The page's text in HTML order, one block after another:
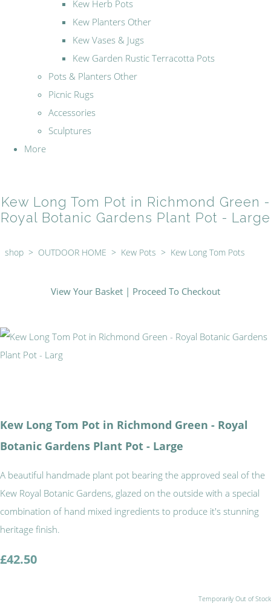
Kew Herb Pots
Kew Planters Other
Kew Vases & Jugs
Kew Garden Rustic Terracotta Pots
Pots & Planters Other
Picnic Rugs
Accessories
Sculptures
More
Kew Long Tom Pot in Richmond Green -
Royal Botanic Gardens Plant Pot - Large
shop > OUTDOOR HOME > Kew Pots > Kew Long Tom Pots
View Your Basket | Proceed To Checkout
Kew Long Tom Pot in Richmond Green - Royal
Botanic Gardens Plant Pot - Large
A beautiful handmade plant pot bearing the approved seal of the
Kew Royal Botanic Gardens, glazed on the outside with a special
combination of hand mixed ingredients to produce it's stunning
heritage finish.
£42.50
Temporarily Out of Stock